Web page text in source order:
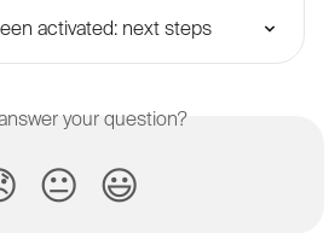
activated: next steps
your question?
😐 😃